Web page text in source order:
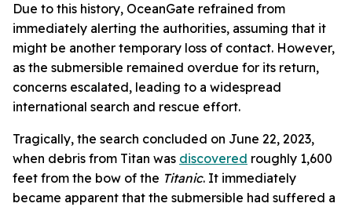
Due to this history, OceanGate refrained from
immediately alerting the authorities, assuming that it
might be another temporary loss of contact. However,
as the submersible remained overdue for its return,
concerns escalated, leading to a widespread
international search and rescue effort.
Tragically, the search concluded on June 22, 2023,
when debris from Titan was discovered roughly 1,600
feet from the bow of the Titanic. It immediately
became apparent that the submersible had suffered a